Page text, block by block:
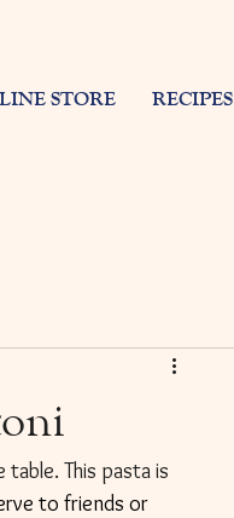
STORE RECIPES
This pasta is
to friends or